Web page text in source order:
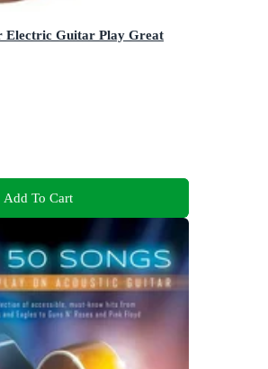
Electric Guitar Play Great
Add To Cart